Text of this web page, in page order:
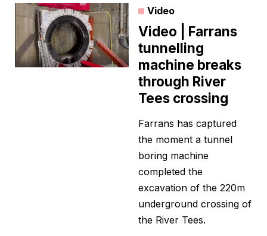
Video
Video | Farrans
tunnelling
machine breaks
through River
Tees crossing
Farrans has captured
the moment a tunnel
boring machine
completed the
excavation of the 220m
underground crossing of
the River Tees.